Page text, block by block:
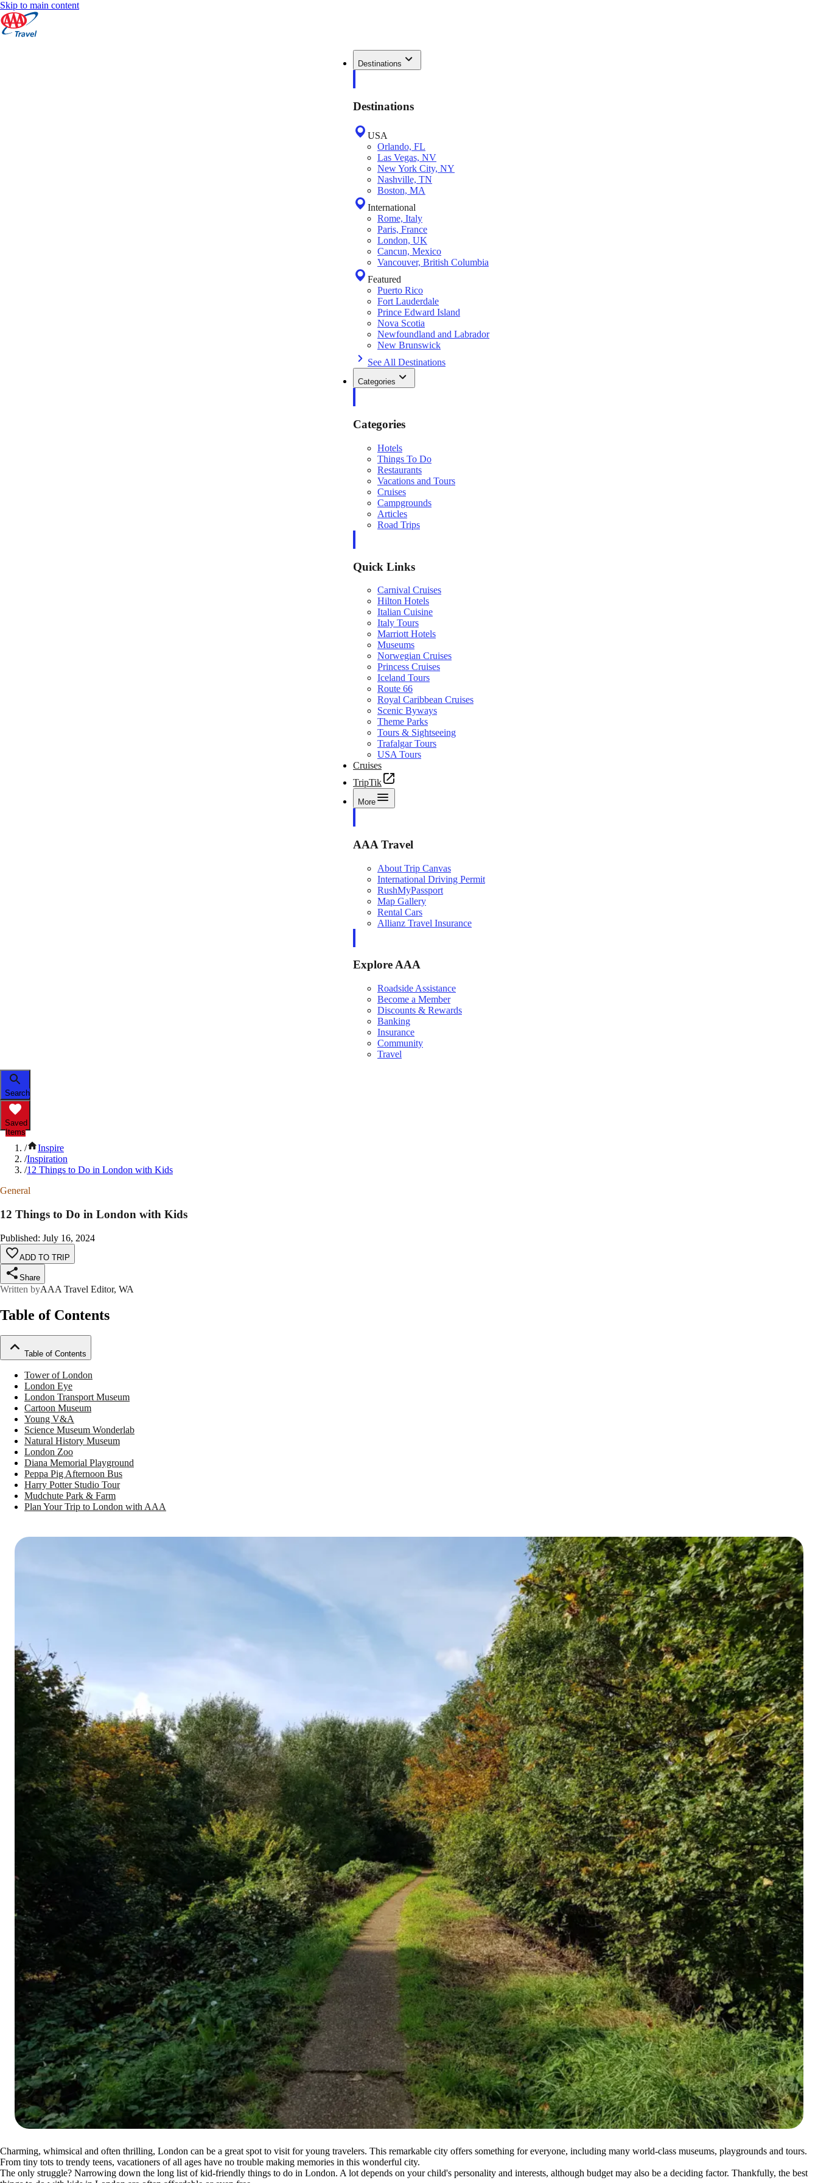
Skip to main content
Destinations
Destinations
USA
Orlando, FL
Las Vegas, NV
New York City, NY
Nashville, TN
Boston, MA
International
Rome, Italy
Paris, France
London, UK
Cancun, Mexico
Vancouver, British Columbia
Featured
Puerto Rico
Fort Lauderdale
Prince Edward Island
Nova Scotia
Newfoundland and Labrador
New Brunswick
See All Destinations
Categories
Categories
Hotels
Things To Do
Restaurants
Vacations and Tours
Cruises
Campgrounds
Articles
Road Trips
Quick Links
Carnival Cruises
Hilton Hotels
Italian Cuisine
Italy Tours
Marriott Hotels
Museums
Norwegian Cruises
Princess Cruises
Iceland Tours
Route 66
Royal Caribbean Cruises
Scenic Byways
Theme Parks
Tours & Sightseeing
Trafalgar Tours
USA Tours
Cruises
TripTik
More
AAA Travel
About Trip Canvas
International Driving Permit
RushMyPassport
Map Gallery
Rental Cars
Allianz Travel Insurance
Explore AAA
Roadside Assistance
Become a Member
Discounts & Rewards
Banking
Insurance
Community
Travel
Search
Saved
Items
/
Inspire
/Inspiration
/12 Things to Do in London with Kids
General
12 Things to Do in London with Kids
Published: July 16, 2024
ADD TO TRIP
Share
Written byAAA Travel Editor, WA
Table of Contents
Table of Contents
Tower of London
London Eye
London Transport Museum
Cartoon Museum
Young V&A
Science Museum Wonderlab
Natural History Museum
London Zoo
Diana Memorial Playground
Peppa Pig Afternoon Bus
Harry Potter Studio Tour
Mudchute Park & Farm
Plan Your Trip to London with AAA
Charming, whimsical and often thrilling, London can be a great spot to visit for young travelers. This remarkable city offers something for everyone, including many world-class museums, playgrounds and tours.
From tiny tots to trendy teens, vacationers of all ages have no trouble making memories in this wonderful city.
The only struggle? Narrowing down the long list of kid-friendly things to do in London. A lot depends on your child's personality and interests, although budget may also be a deciding factor. Thankfully, the best